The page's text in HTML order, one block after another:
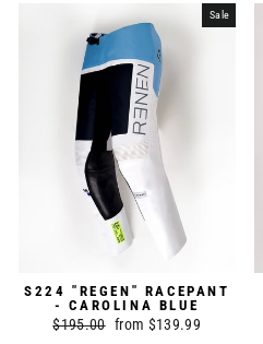
Sale
S224 "REGEN" RACEPANT
- CAROLINA BLUE
Regular
$195.00 Sale
from $139.99